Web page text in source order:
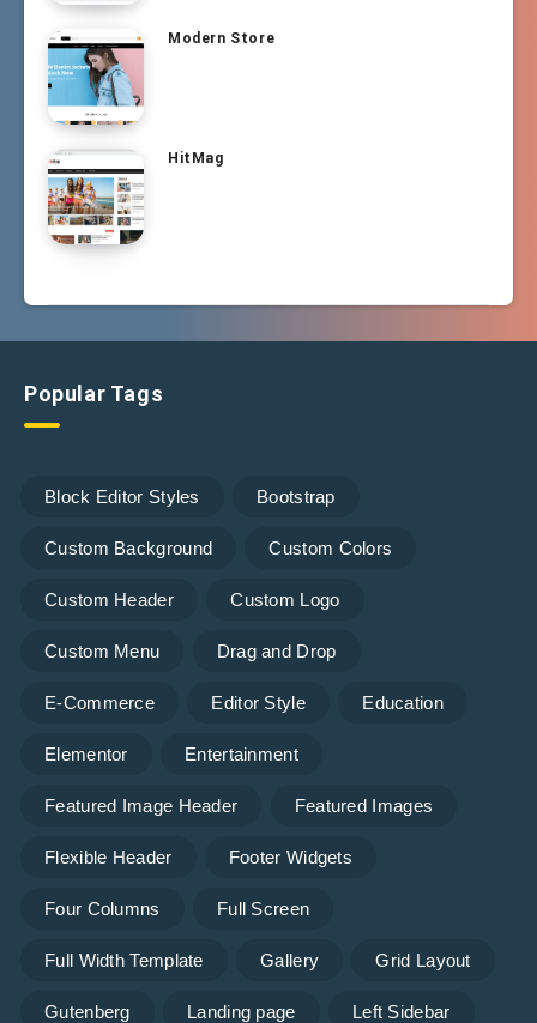
Modern Store
HitMag
Popular Tags
Block Editor Styles Bootstrap
Custom Background Custom Colors
Custom Header Custom Logo
Custom Menu Drag and Drop
E-Commerce Editor Style Education
Elementor Entertainment
Featured Image Header Featured Images
Flexible Header Footer Widgets
Four Columns Full Screen
Full Width Template Gallery Grid Layout
Gutenberg Landing page Left Sidebar